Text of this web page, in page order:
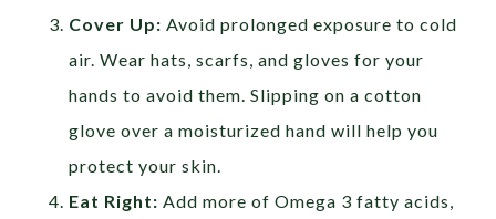
Cover Up: Avoid prolonged exposure to cold
air. Wear hats, scarfs, and gloves for your
hands to avoid them. Slipping on a cotton
glove over a moisturized hand will help you
protect your skin.
Eat Right: Add more of Omega 3 fatty acids,